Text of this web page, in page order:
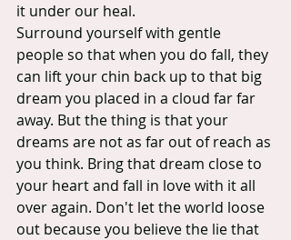
it under our heal.
Surround yourself with gentle
people so that when you do fall, they
can lift your chin back up to that big
dream you placed in a cloud far far
away. But the thing is that your
dreams are not as far out of reach as
you think. Bring that dream close to
your heart and fall in love with it all
over again. Don't let the world loose
out because you believe the lie that